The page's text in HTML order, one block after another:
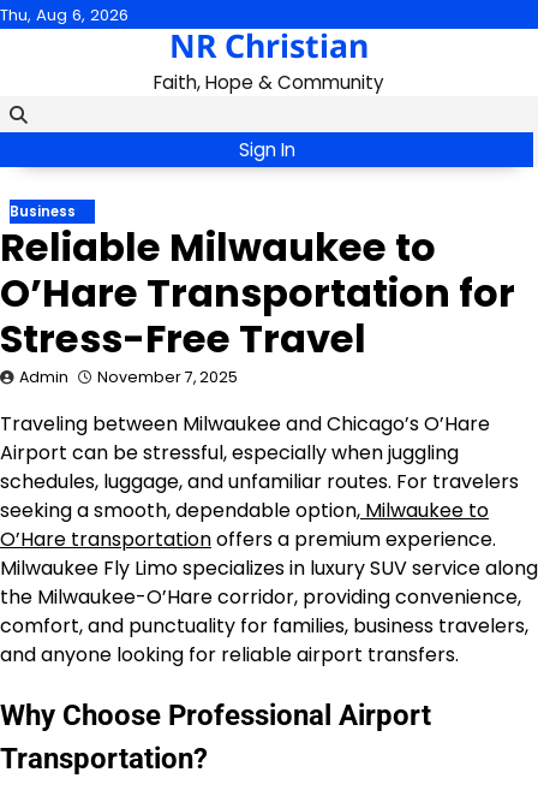
Skip
Thu, Aug 6, 2026
NR Christian
Faith, Hope & Community
Sign In
Business
Reliable Milwaukee to
O’Hare Transportation for
Stress-Free Travel
Admin November 7, 2025
Traveling between Milwaukee and Chicago’s O’Hare
Airport can be stressful, especially when juggling
schedules, luggage, and unfamiliar routes. For travelers
seeking a smooth, dependable option, Milwaukee to
O’Hare transportationoffers a premium experience.
Milwaukee Fly Limo specializes in luxury SUV service along
the Milwaukee-O’Hare corridor, providing convenience,
comfort, and punctuality for families, business travelers,
and anyone looking for reliable airport transfers.
Why Choose Professional Airport
Transportation?